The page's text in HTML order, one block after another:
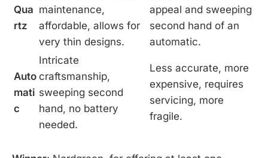
Qua
rtz
maintenance,
affordable, allows for
very thin designs.
appeal and sweeping
second hand of an
automatic.
Auto
mati
c
Intricate
craftsmanship,
sweeping second
hand, no battery
needed.
Less accurate, more
expensive, requires
servicing, more
fragile.